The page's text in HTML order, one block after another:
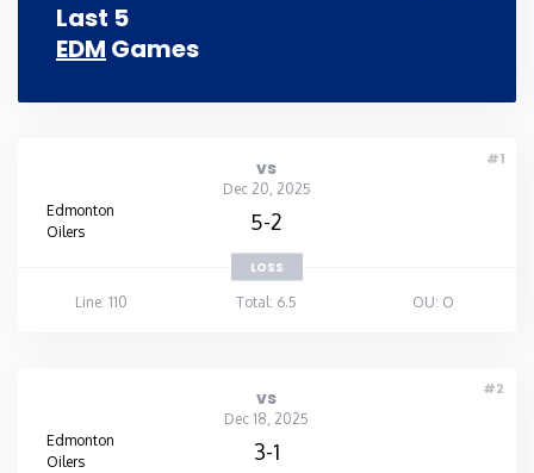
Last 5
EDM Games
#1
vs
Dec 20, 2025
Edmonton
Oilers
5-2
LOSS
Line: 110
Total: 6.5 OU: O
#2
vs
Dec 18, 2025
Edmonton
Oilers
3-1